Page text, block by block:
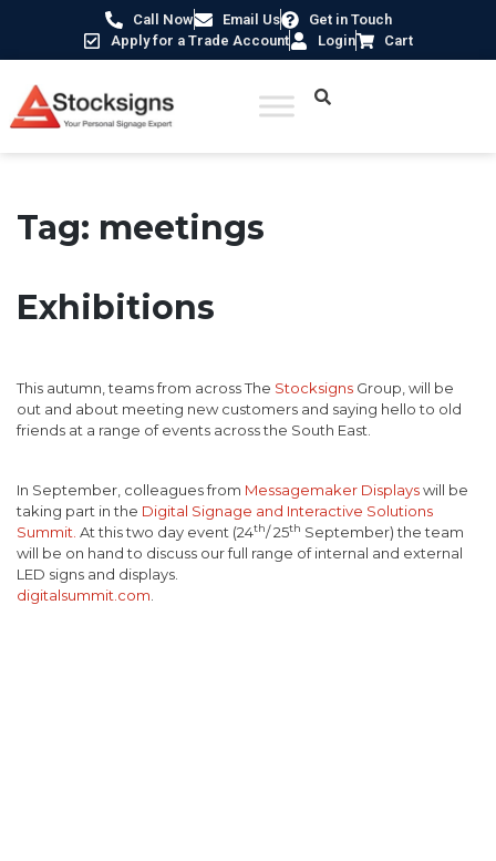
Call Now Email Us
Get in Touch
Apply for a Trade Account
Login Cart
Tag: meetings
Exhibitions
This autumn, teams from across The Stocksigns Group, will be
out and about meeting new customers and saying hello to old
friends at a range of events across the South East.
In September, colleagues from Messagemaker Displayswill be
taking part in the Digital Signage and Interactive Solutions
Summit. At this two day event (24th/ 25th September) the team
will be on hand to discuss our full range of internal and external
LED signs and displays.
digitalsummit.com